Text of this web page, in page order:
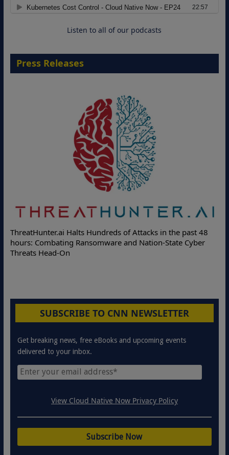
Cloud-Ready Operations
Listen to all of our podcasts
Press Releases
ThreatHunter.ai Halts Hundreds of Attacks in the past 48
hours: Combating Ransomware and Nation-State Cyber
Threats Head-On
SUBSCRIBE TO CNN NEWSLETTER
Get breaking news, free eBooks and upcoming events
delivered to your inbox.
View Cloud Native Now Privacy Policy